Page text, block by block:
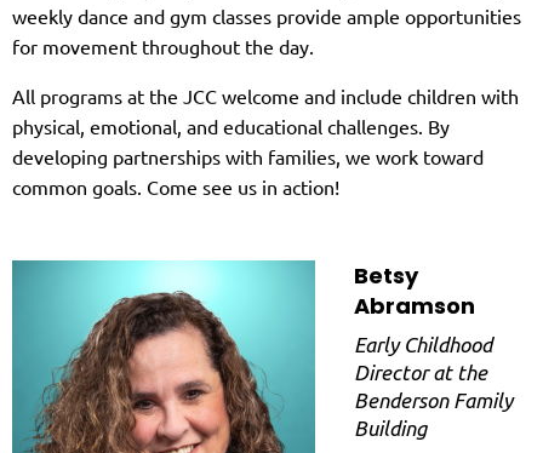
weekly dance and gym classes provide ample opportunities
for movement throughout the day.
All programs at the JCC welcome and include children with
physical, emotional, and educational challenges. By
developing partnerships with families, we work toward
common goals. Come see us in action!
Betsy
Abramson
Early Childhood
Director at the
Benderson Family
Building